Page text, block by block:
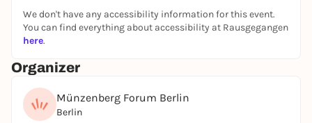
We don't have any accessibility information for this event.
You can find everything about accessibility at Rausgegangen
here.
Organizer
Münzenberg Forum Berlin
Berlin